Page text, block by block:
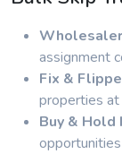
assignment
Fix &
properties at
Buy & Hold